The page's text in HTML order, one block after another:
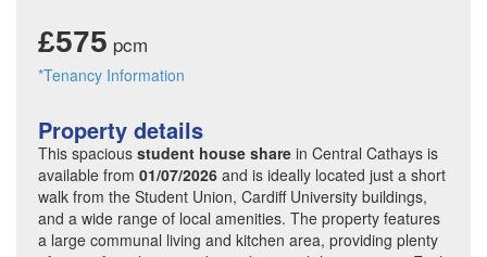
£575 pcm
*Tenancy Information
Property details
This spacious student house share in Central Cathays is
available from 01/07/2026 and is ideally located just a short
walk from the Student Union, Cardiff University buildings,
and a wide range of local amenities. The property features
a large communal living and kitchen area, providing plenty